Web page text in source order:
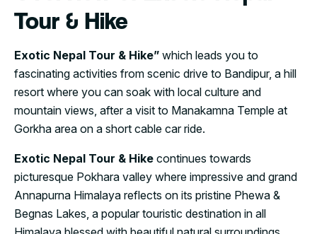
Tour & Hike
Exotic Nepal Tour & Hike” which leads you to
fascinating activities from scenic drive to Bandipur, a hill
resort where you can soak with local culture and
mountain views, after a visit to Manakamna Temple at
Gorkha area on a short cable car ride.
Exotic Nepal Tour & Hike continues towards
picturesque Pokhara valley where impressive and grand
Annapurna Himalaya reflects on its pristine Phewa &
Begnas Lakes, a popular touristic destination in all